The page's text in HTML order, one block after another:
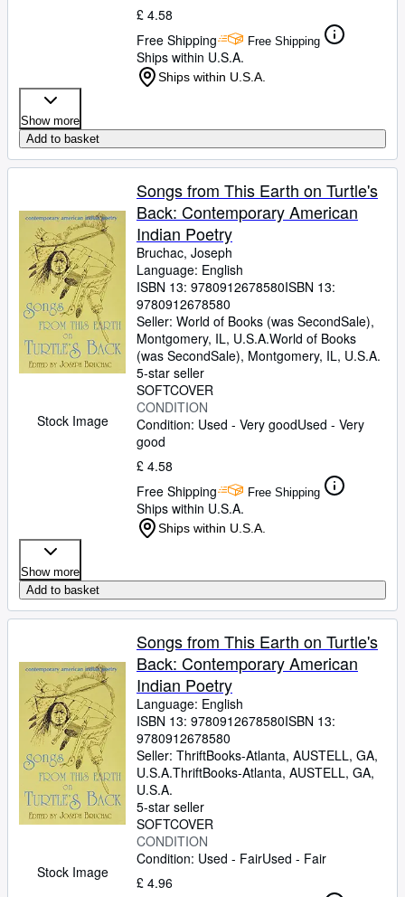
£ 4.58
Free Shipping
Free Shipping
Ships within U.S.A.
Ships within U.S.A.
Show more
Add to basket
Stock Image
Songs from This Earth on Turtle's
Back: Contemporary American
Indian Poetry
Bruchac, Joseph
Language: English
ISBN 13: 9780912678580ISBN 13:
9780912678580
Seller: World of Books (was SecondSale),
Montgomery, IL, U.S.A.World of Books
(was SecondSale), Montgomery, IL, U.S.A.
5-star seller
SOFTCOVER
CONDITION
Condition: Used - Very goodUsed - Very
good
£ 4.58
Free Shipping
Free Shipping
Ships within U.S.A.
Ships within U.S.A.
Show more
Add to basket
Stock Image
Songs from This Earth on Turtle's
Back: Contemporary American
Indian Poetry
Language: English
ISBN 13: 9780912678580ISBN 13:
9780912678580
Seller: ThriftBooks-Atlanta, AUSTELL, GA,
U.S.A.ThriftBooks-Atlanta, AUSTELL, GA,
U.S.A.
5-star seller
SOFTCOVER
CONDITION
Condition: Used - FairUsed - Fair
£ 4.96